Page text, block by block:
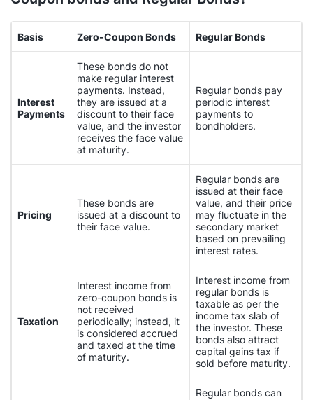
Basis Zero-Coupon Bonds Regular Bonds
Interest
Payments
These bonds do not
make regular interest
payments. Instead,
they are issued at a
discount to their face
value, and the investor
receives the face value
at maturity.
Regular bonds pay
periodic interest
payments to
bondholders.
Pricing
These bonds are
issued at a discount to
their face value.
Regular bonds are
issued at their face
value, and their price
may fluctuate in the
secondary market
based on prevailing
interest rates.
Taxation
Interest income from
zero-coupon bonds is
not received
periodically; instead, it
is considered accrued
and taxed at the time
of maturity.
Interest income from
regular bonds is
taxable as per the
income tax slab of
the investor. These
bonds also attract
capital gains tax if
sold before maturity.
Regular bonds can